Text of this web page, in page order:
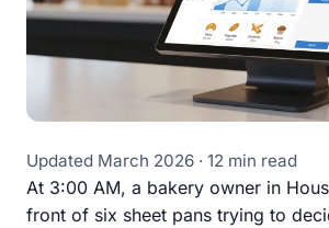
Updated March 2026 · 12 min read
At 3:00 AM, a bakery owner in
front of six sheet pans trying to